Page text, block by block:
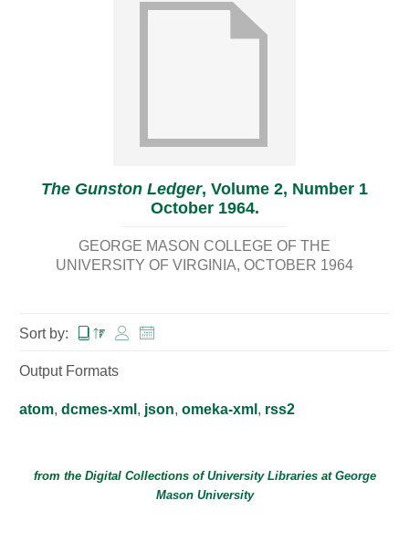
The Gunston Ledger, Volume 2, Number 1
October 1964.
GEORGE MASON COLLEGE OF THE
UNIVERSITY OF VIRGINIA OCTOBER 1964
Sort by:
Output Formats
atom, dcmes-xml , json, omeka-xml , rss2
from the Digital Collections ofUniversity Librariesat George
Mason University